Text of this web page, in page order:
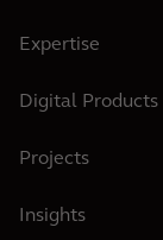
Expertise
Digital Products
Projects
Insights